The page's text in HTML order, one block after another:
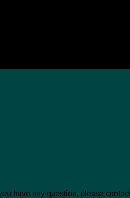
have any question, please